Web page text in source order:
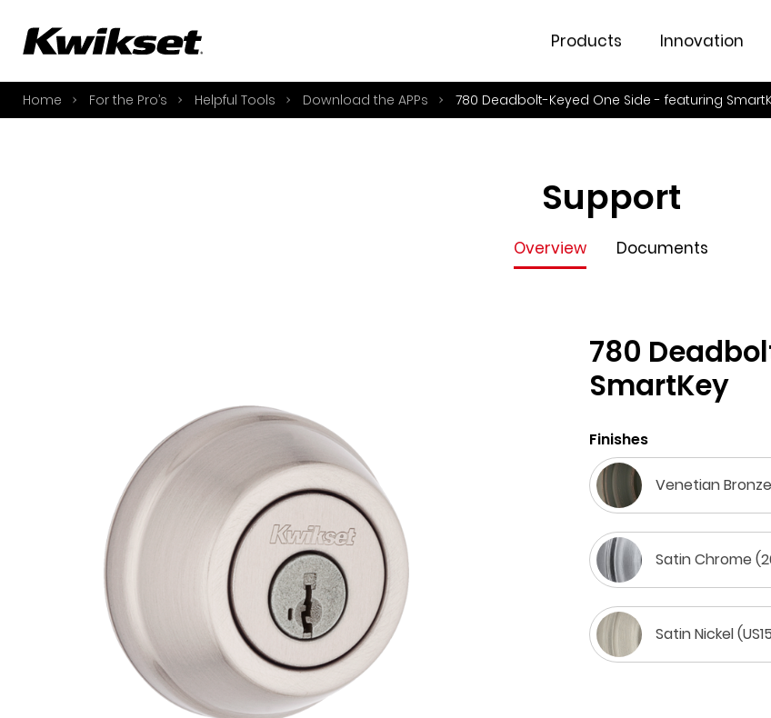
S
S
Products Innovation
Home For the Pro’s Helpful Tools Download the APPs 780 Deadbolt-Keyed One Side - featuring
Support
Overview Documents
780
SmartKey
Finishes
Venetian Bronze
Satin Chrome
Satin Nickel